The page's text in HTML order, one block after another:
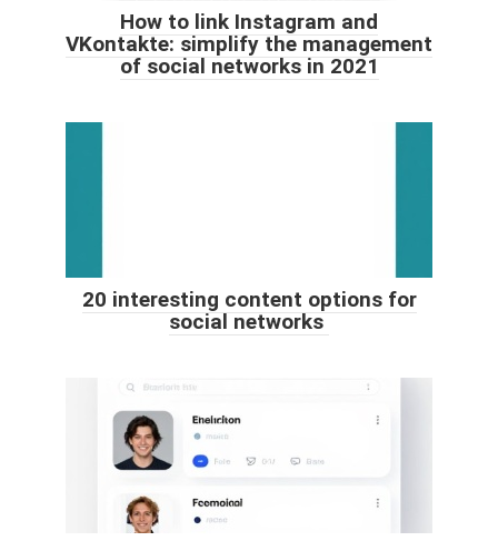
How to link Instagram and
VKontakte: simplify the management
of social networks in 2021
20 interesting content options for
social networks